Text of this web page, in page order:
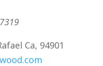
Ca, 94901